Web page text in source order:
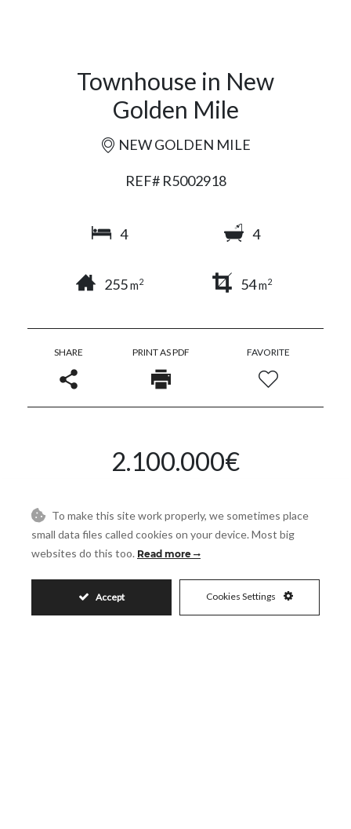
Townhouse in New
Golden Mile
NEW GOLDEN MILE
REF# R5002918
4 4
255m2 54m2
SHARE PRINT AS PDF FAVORITE
2.100.000€
Request More Info
Name
To make this site work properly, we sometimes place
small data files called cookies on your device. Most big
websites do this too. Read more
Accept Cookies Settings